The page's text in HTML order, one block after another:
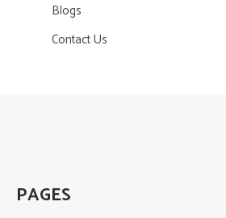
Blogs
Contact Us
PAGES